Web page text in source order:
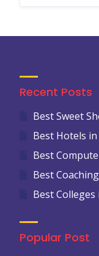
Recent Posts
Best Sweet
Best Hotels
Best
Best
Best
Popular Post